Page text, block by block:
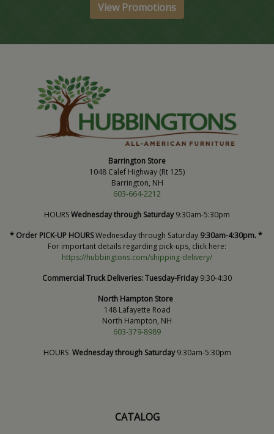
View Promotions
Barrington Store
1048 Calef Highway (Rt 125)
Barrington, NH
603-664-2212
HOURSWednesday through Saturday9:30am-5:30pm
* Order PICK-UP HOURSWednesday through Saturday 9:30am-4:30pm. *
For important details regarding pick-ups, click here:
https://hubbingtons.com/shipping-delivery/
Commercial Truck Deliveries:Tuesday-Friday9:30-4:30
North Hampton Store
148 Lafayette Road
North Hampton, NH
603-379-8989
HOURS Wednesday through Saturday9:30am-5:30pm
CATALOG